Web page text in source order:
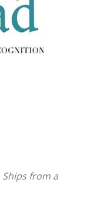
Ships from a